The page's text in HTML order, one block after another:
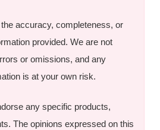
accuracy, completeness, or
provided. We are not
or omissions, and any
is at your own risk.
any specific products,
The opinions expressed on this